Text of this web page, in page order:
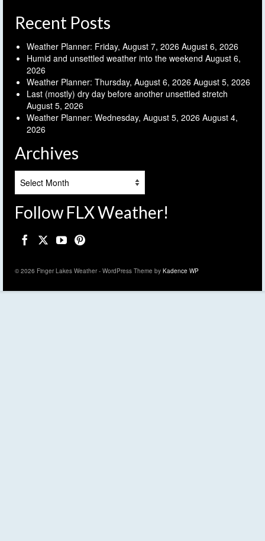
Recent Posts
Weather Planner: Friday, August 7, 2026 August 6, 2026
Humid and unsettled weather into the weekend August 6,
2026
Weather Planner: Thursday, August 6, 2026 August 5, 2026
Last (mostly) dry day before another unsettled stretch
August 5, 2026
Weather Planner: Wednesday, August 5, 2026 August 4,
2026
Archives
Follow FLX Weather!
© 2026 Finger Lakes Weather - WordPress Theme by Kadence WP